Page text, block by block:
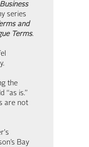
series
and
Terms.
the
“as is.”
are not
Bay